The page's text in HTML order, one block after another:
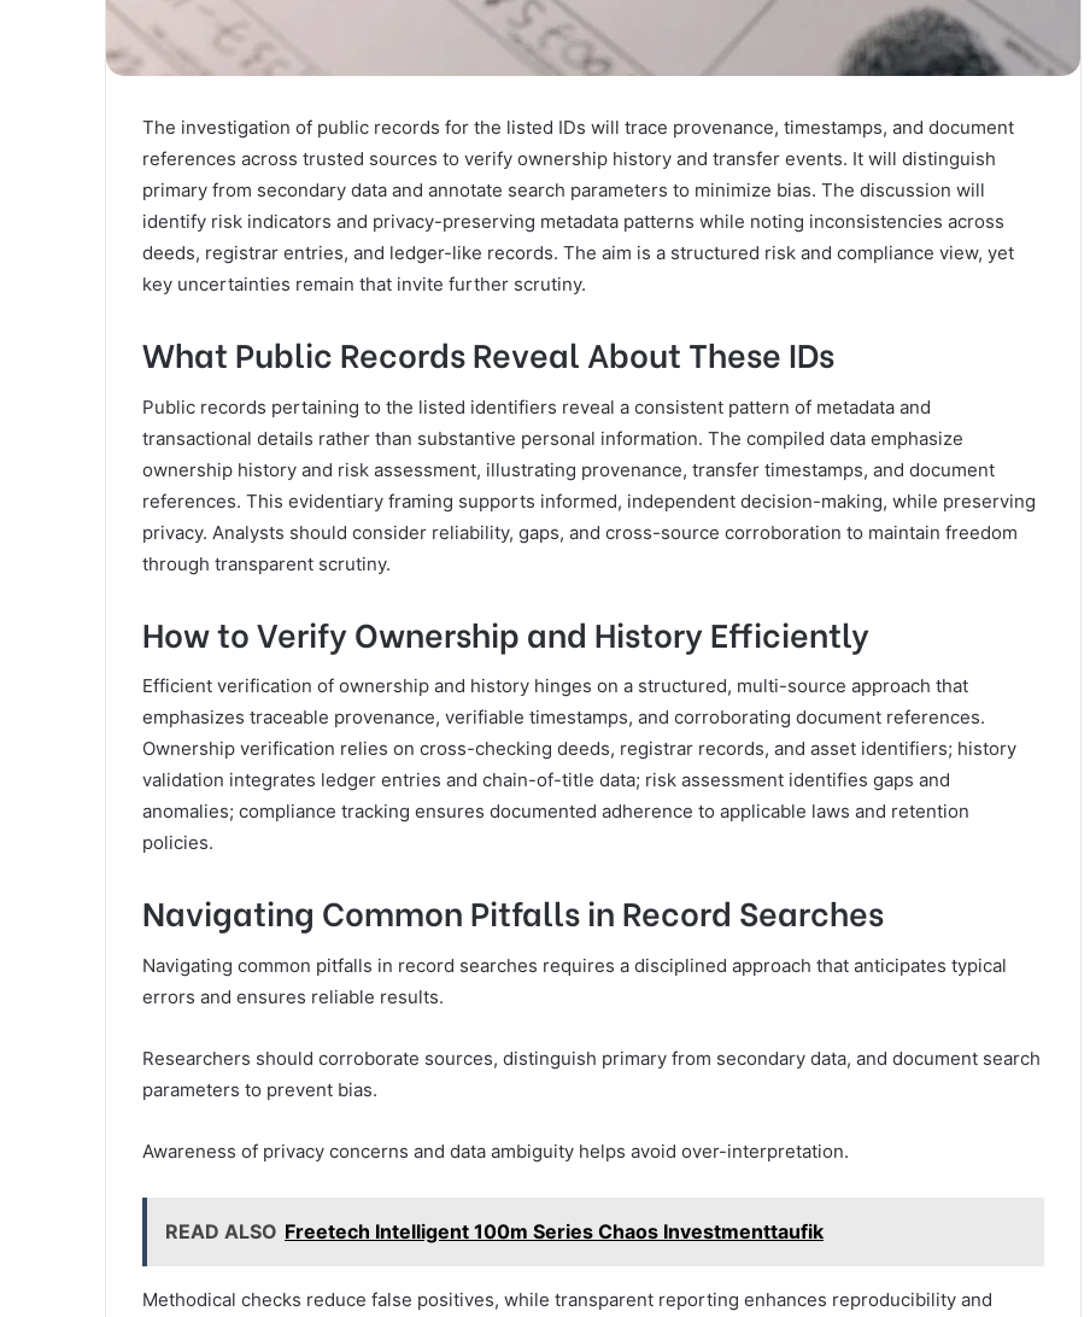
The investigation of public records for the listed IDs will trace provenance, timestamps, and document
references across trusted sources to verify ownership history and transfer events. It will distinguish
primary from secondary data and annotate search parameters to minimize bias. The discussion will
identify risk indicators and privacy-preserving metadata patterns while noting inconsistencies across
deeds, registrar entries, and ledger-like records. The aim is a structured risk and compliance view, yet
key uncertainties remain that invite further scrutiny.
What Public Records Reveal About These IDs
Public records pertaining to the listed identifiers reveal a consistent pattern of metadata and
transactional details rather than substantive personal information. The compiled data emphasize
ownership history and risk assessment, illustrating provenance, transfer timestamps, and document
references. This evidentiary framing supports informed, independent decision-making, while preserving
privacy. Analysts should consider reliability, gaps, and cross-source corroboration to maintain freedom
through transparent scrutiny.
How to Verify Ownership and History Efficiently
Efficient verification of ownership and history hinges on a structured, multi-source approach that
emphasizes traceable provenance, verifiable timestamps, and corroborating document references.
Ownership verification relies on cross-checking deeds, registrar records, and asset identifiers; history
validation integrates ledger entries and chain-of-title data; risk assessment identifies gaps and
anomalies; compliance tracking ensures documented adherence to applicable laws and retention
policies.
Navigating Common Pitfalls in Record Searches
Navigating common pitfalls in record searches requires a disciplined approach that anticipates typical
errors and ensures reliable results.
Researchers should corroborate sources, distinguish primary from secondary data, and document search
parameters to prevent bias.
Awareness of privacy concerns and data ambiguity helps avoid over-interpretation.
READ ALSO Freetech Intelligent 100m Series Chaos Investmenttaufik
Methodical checks reduce false positives, while transparent reporting enhances reproducibility and